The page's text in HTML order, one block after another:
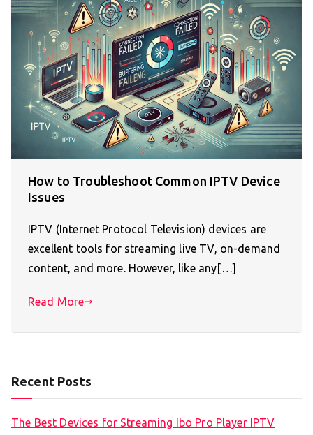
How to Troubleshoot Common IPTV Device
Issues
IPTV (Internet Protocol Television) devices are
excellent tools for streaming live TV, on-demand
content, and more. However, like any[…]
Read More
Recent Posts
The Best Devices for Streaming Ibo Pro Player IPTV